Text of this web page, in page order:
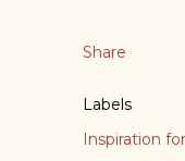
Share
Labels
Inspiration